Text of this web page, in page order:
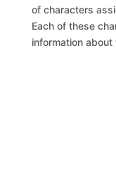
of characters
Each of these
information about